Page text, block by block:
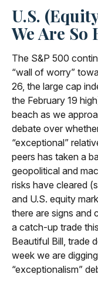
U.S.
We Are So
The S&P 500
“wall of worry”
26, the large cap
the February 19
beach as we
debate over
“exceptional”
peers has taken a
geopolitical and
risks have cleared
and U.S. equity
there are signs and
a catch-up trade
Beautiful Bill, trade
week we are
“exceptionalism”